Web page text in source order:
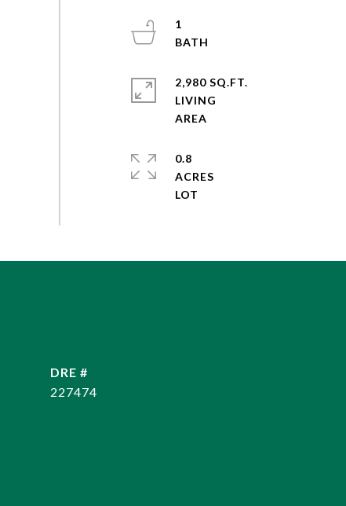
1
2,980 SQ.FT.
LIVING
0.8
ACRES
DRE #
227474